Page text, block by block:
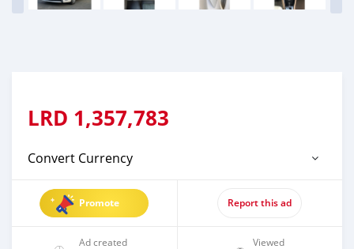
LRD 1,357,783
Convert Currency
Promote Report this ad
Ad created
Viewed